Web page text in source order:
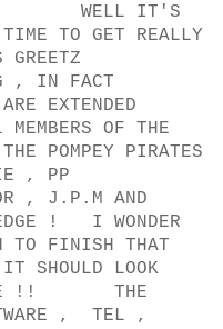
!! WELL IT'S
TO GET REALLY
IN FACT
EXTENDED
OF THE
POMPEY PIRATES
, PP
, J.P.M AND
! I WONDER
TO FINISH THAT
LOOK
!! THE
, TEL ,